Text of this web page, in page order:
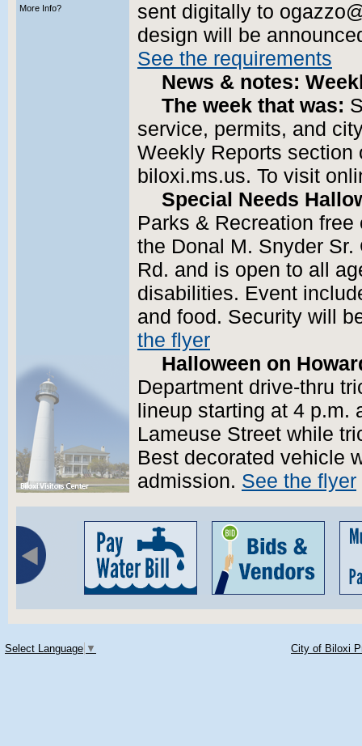
More Info?
sent digitally to
design will be
See the requirements
News & notes:
The week that was:
service, permits, and
Weekly Reports section
biloxi.ms.us. To visit
Special Needs
Parks & Recreation
the Donal M. Snyder
Rd. and is open to all
disabilities. Event
and food. Security will
the flyer
Halloween on
Department drive-thru
lineup starting at 4 p.m.
Lameuse Street while
Best decorated vehicle
admission. See the flyer
Select Language ▼ City of Biloxi